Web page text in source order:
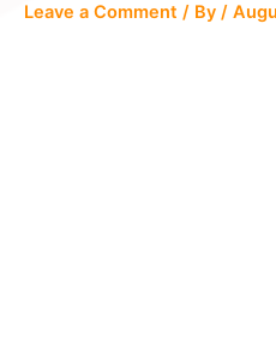
Leave a Comment / By /